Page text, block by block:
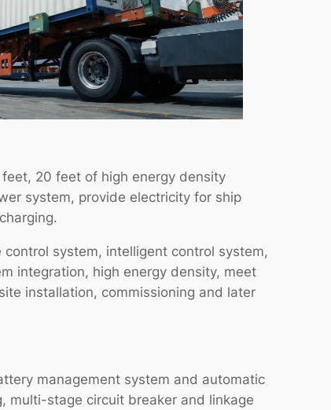
20 feet of high energy density
system, provide electricity for ship
system, intelligent control system,
integration, high energy density, meet
installation, commissioning and later
management system and automatic
multi-stage circuit breaker and linkage